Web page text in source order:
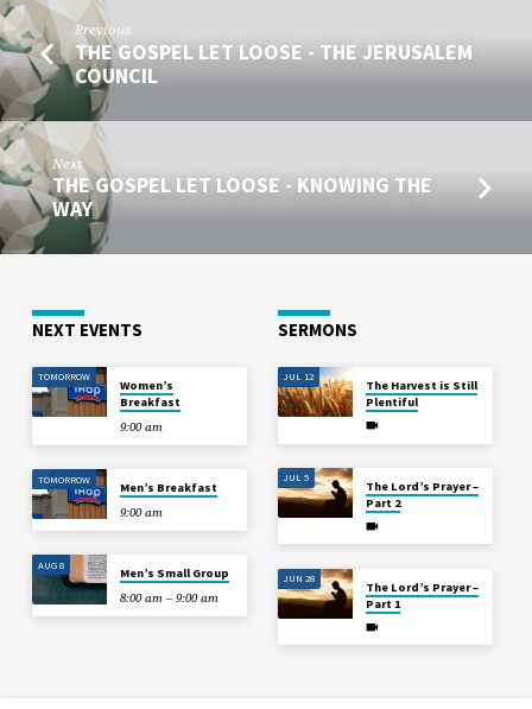
Previous
THE GOSPEL LET LOOSE - THE JERUSALEM
COUNCIL
Next
THE GOSPEL LET LOOSE - KNOWING THE
WAY
NEXT EVENTS
TOMORROW
Women’s
Breakfast
9:00 am
TOMORROW
Men’s Breakfast
9:00 am
AUG 8
Men’s Small Group
8:00 am – 9:00 am
SERMONS
JUL 12
The Harvest is Still
Plentiful
JUL 5
The Lord’s Prayer –
Part 2
JUN 28
The Lord’s Prayer –
Part 1